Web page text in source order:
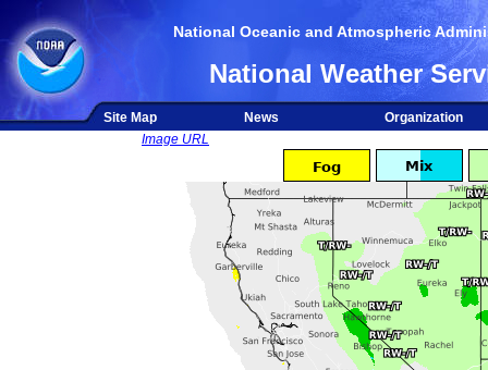
National Oceanic and Atmospheric
National Weather
Site Map News
Organization
Image URL